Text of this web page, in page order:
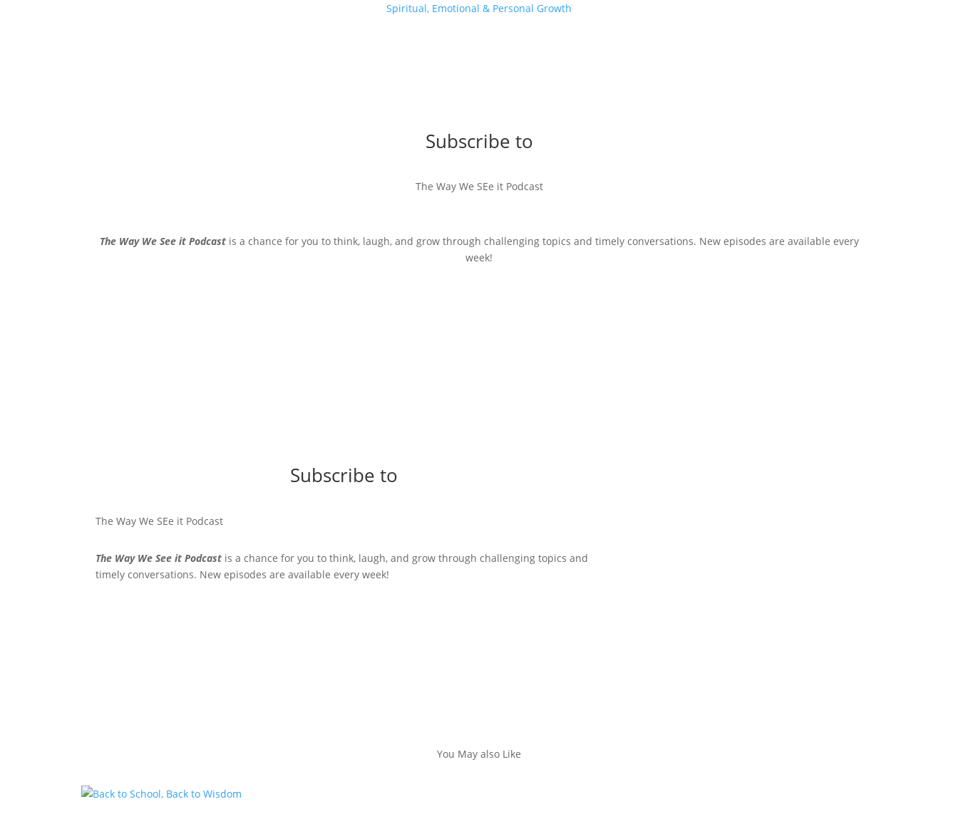
Spiritual, Emotional & Personal Growth
Subscribe to
The Way We SEe it Podcast
The Way We See it Podcastis a chance for you to think, laugh, and grow through challenging topics and timely conversations. New episodes are available every
week!
Subscribe to
The Way We SEe it Podcast
The Way We See it Podcast is a chance for you to think, laugh, and grow through challenging topics and
timely conversations. New episodes are available every week!
You May also Like